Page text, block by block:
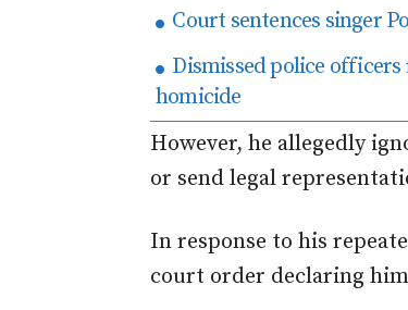
Court sentences singer
Dismissed police
homicide
However, he allegedly
or send legal
In response to his
court order declaring